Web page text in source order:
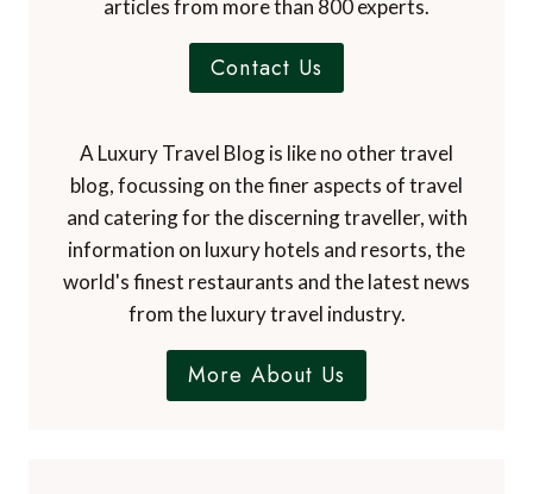
articles from more than 800 experts.
Contact Us
A Luxury Travel Blog is like no other travel
blog, focussing on the finer aspects of travel
and catering for the discerning traveller, with
information on luxury hotels and resorts, the
world's finest restaurants and the latest news
from the luxury travel industry.
More About Us